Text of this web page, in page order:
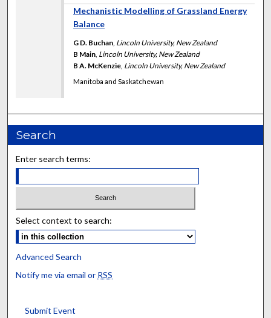
Mechanistic Modelling of Grassland Energy
Balance
G D. Buchan Lincoln University, New Zealand
B Main Lincoln University, New Zealand
B A. McKenzie Lincoln University, New Zealand
Manitoba and Saskatchewan
Search
Enter search terms:
Select context to search:
Advanced Search
Notify me via email or RSS
Submit Event